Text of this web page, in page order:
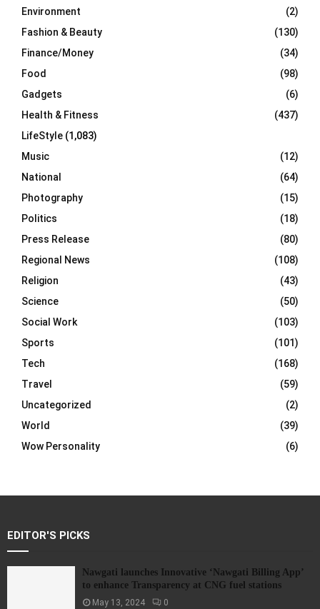
Environment
(2)
Fashion & Beauty
(130)
Finance/Money
(34)
Food
(98)
Gadgets
(6)
Health & Fitness
(437)
LifeStyle (1,083)
Music
(12)
National
(64)
Photography
(15)
Politics
(18)
Press Release
(80)
Regional News
(108)
Religion
(43)
Science
(50)
Social Work
(103)
Sports
(101)
Tech
(168)
Travel
(59)
Uncategorized
(2)
World
(39)
Wow Personality
(6)
EDITOR'S PICKS
Nawgati launches Innovative ‘Nawgati Billing App’
to enhance Transparency at CNG fuel stations
May 13, 2024 0